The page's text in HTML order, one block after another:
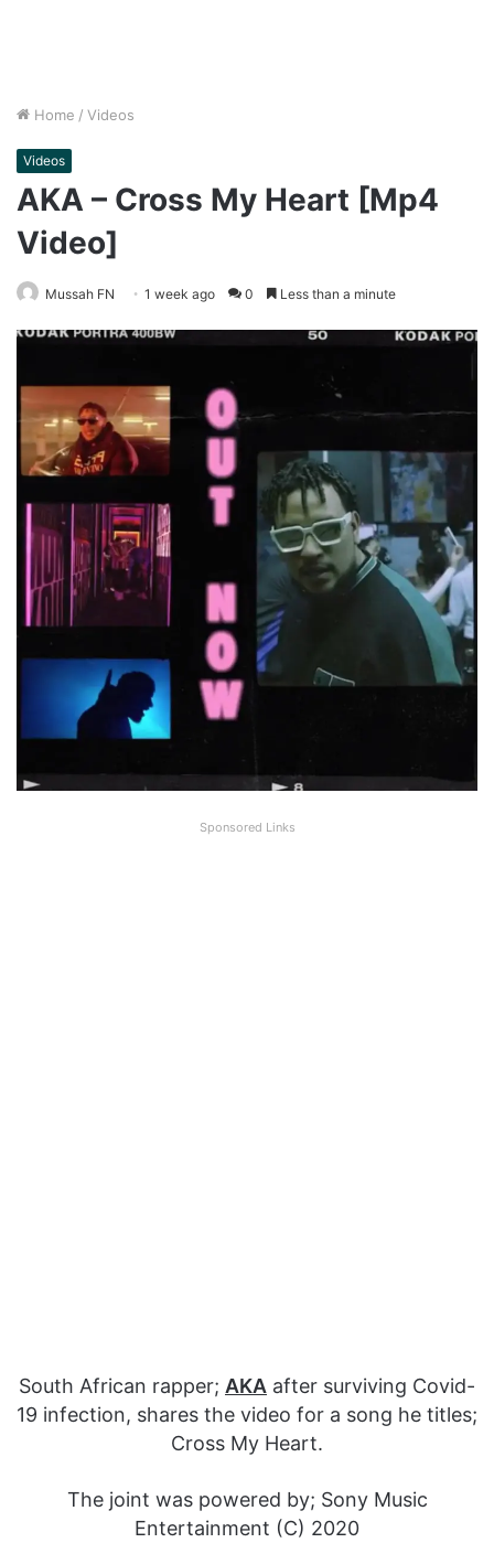
Home / Videos
Videos
AKA – Cross My Heart [Mp4
Video]
Mussah FN 1 week ago 0 Less than a minute
Sponsored Links
South African rapper; AKA after surviving Covid-
19 infection, shares the video for a song he titles;
Cross My Heart.
The joint was powered by; Sony Music
Entertainment (C) 2020